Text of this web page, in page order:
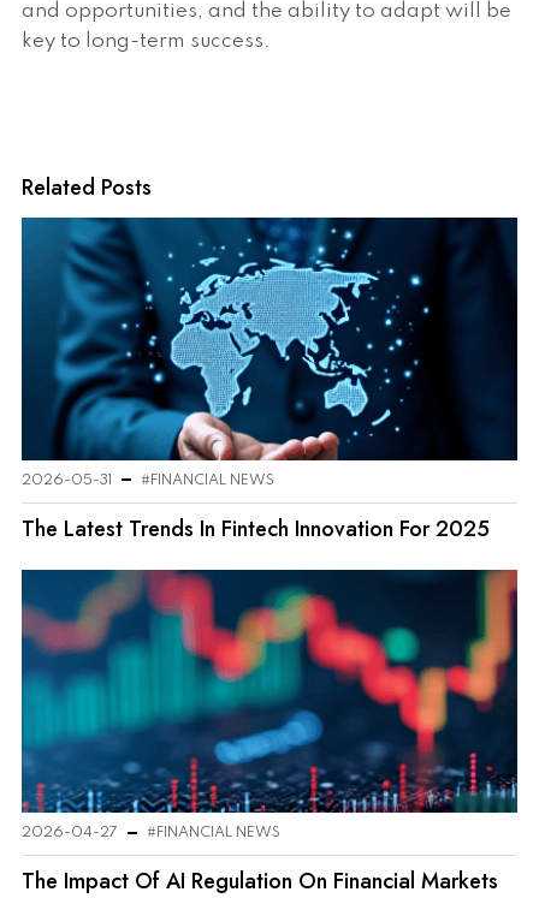
and opportunities, and the ability to adapt will be
key to long-term success.
Related Posts
2026-05-31 #FINANCIAL NEWS
The Latest Trends In Fintech Innovation For 2025
2026-04-27 #FINANCIAL NEWS
The Impact Of AI Regulation On Financial Markets